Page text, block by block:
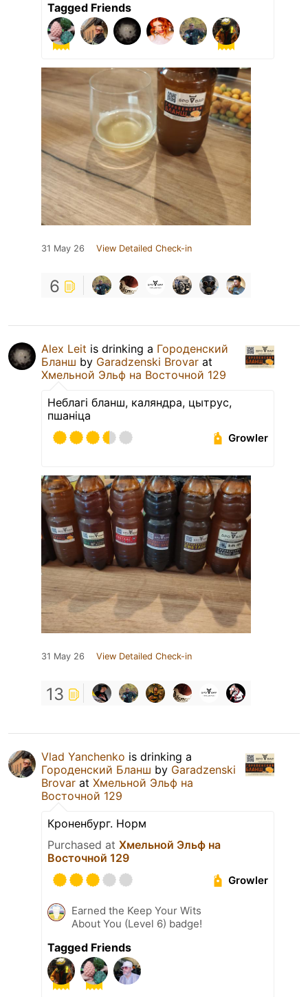
Tagged Friends
31 May 26 View Detailed Check-in
6
Alex Leit is drinking a Городенский
Бланш by Garadzenski Brovar at
Хмельной Эльф на Восточной 129
Неблагі бланш, каляндра, цытрус,
пшаніца
Growler
31 May 26 View Detailed Check-in
13
Vlad Yanchenko is drinking a
Городенский Бланш by Garadzenski
Brovar at Хмельной Эльф на
Восточной 129
Кроненбург. Норм
Purchased at Хмельной Эльф на
Восточной 129
Growler
Earned the Keep Your Wits
About You (Level 6) badge!
Tagged Friends